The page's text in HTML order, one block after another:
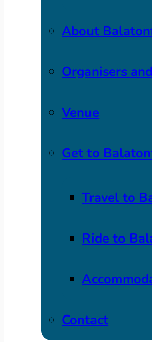
About
Organisers
Venue
Get to
Travel to
Ride to
Contact